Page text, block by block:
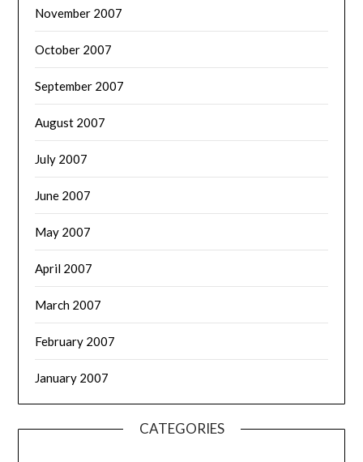
November 2007
October 2007
September 2007
August 2007
July 2007
June 2007
May 2007
April 2007
March 2007
February 2007
January 2007
CATEGORIES